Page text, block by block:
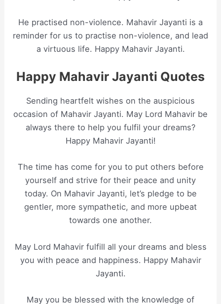
He practised non-violence. Mahavir Jayanti is a
reminder for us to practise non-violence, and lead
a virtuous life. Happy Mahavir Jayanti.
Happy Mahavir Jayanti Quotes
Sending heartfelt wishes on the auspicious
occasion of Mahavir Jayanti. May Lord Mahavir be
always there to help you fulfil your dreams?
Happy Mahavir Jayanti!
The time has come for you to put others before
yourself and strive for their peace and unity
today. On Mahavir Jayanti, let’s pledge to be
gentler, more sympathetic, and more upbeat
towards one another.
May Lord Mahavir fulfill all your dreams and bless
you with peace and happiness. Happy Mahavir
Jayanti.
May you be blessed with the knowledge of